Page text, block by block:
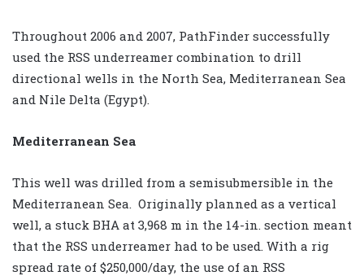
Throughout 2006 and 2007, PathFinder successfully
used the RSS underreamer combination to drill
directional wells in the North Sea, Mediterranean Sea
and Nile Delta (Egypt).
Mediterranean Sea
This well was drilled from a semisubmersible in the
Mediterranean Sea. Originally planned as a vertical
well, a stuck BHA at 3,968 m in the 14-in. section meant
that the RSS underreamer had to be used. With a rig
spread rate of $250,000/day, the use of an RSS